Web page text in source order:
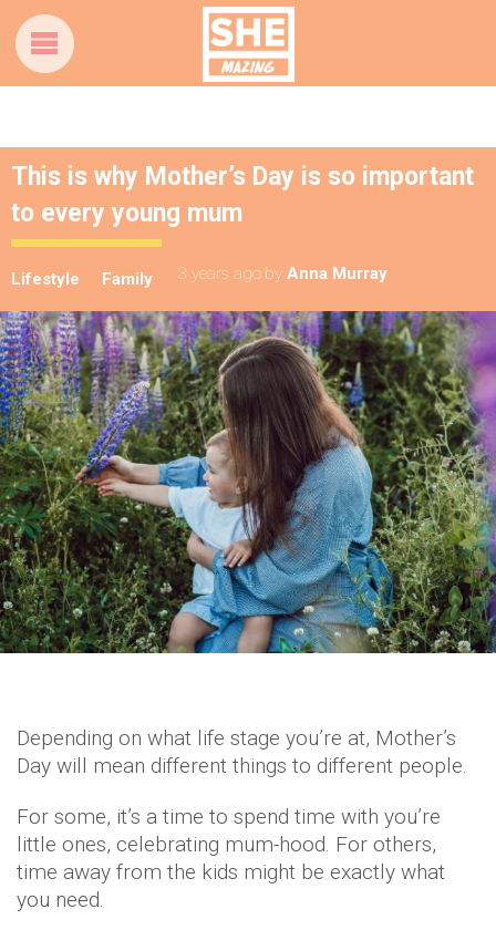
This is why Mother’s Day is so important
to every young mum
Lifestyle Family 3 years ago by Anna Murray
Depending on what life stage you’re at, Mother’s
Day will mean different things to different people.
For some, it’s a time to spend time with you’re
little ones, celebrating mum-hood. For others,
time away from the kids might be exactly what
you need.